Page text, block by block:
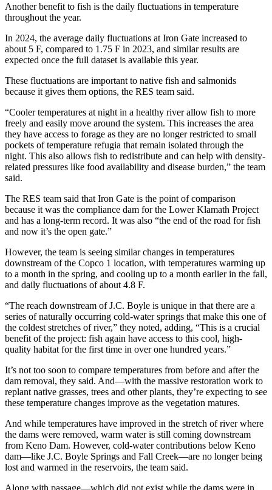
Another benefit to fish is the daily fluctuations in temperature
throughout the year.
In 2024, the average daily fluctuations at Iron Gate increased to
about 5 F, compared to 1.75 F in 2023, and similar results are
expected once the full dataset is available this year.
These fluctuations are important to native fish and salmonids
because it gives them options, the RES team said.
“Cooler temperatures at night in a healthy river allow fish to more
freely and easily move around the system. This increases the area
they have access to forage as they are no longer restricted to small
pockets of temperature refugia that remain isolated through the
night. This also allows fish to redistribute and can help with density-
related pressures like food availability and disease burden,” the team
said.
The RES team said that Iron Gate is the point of comparison
because it was the compliance dam for the Lower Klamath Project
and has a long-term record. It was also “the end of the road for fish
and now it’s the open gate.”
However, the team is seeing similar changes in temperatures
downstream of the Copco 1 location, with temperatures warming up
to a month in the spring, and cooling up to a month earlier in the fall,
and daily fluctuations of about 4.8 F.
“The reach downstream of J.C. Boyle is unique in that there are a
series of naturally occurring cold-water springs that make this one of
the coldest stretches of river,” they noted, adding, “This is a crucial
benefit of the project: fish again have access to this cool, high-
quality habitat for the first time in over one hundred years.”
It’s not too soon to compare temperatures from before and after the
dam removal, they said. And—with the massive restoration work to
replant native grasses, trees and other plants, they’re expecting to see
these temperature changes improve as the vegetation matures.
And while temperatures have improved in the stretch of river where
the dams were removed, warm water is still coming downstream
from Keno Dam. However, cold-water contributions below Keno
dam—like J.C. Boyle Springs and Fall Creek—are no longer being
lost and warmed in the reservoirs, the team said.
Along with passage—which did not exist while the dams were in